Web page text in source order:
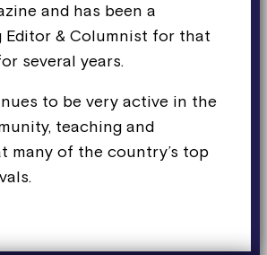
and has been a
& Columnist for that
several years.
to be very active in the
teaching and
many of the country’s top